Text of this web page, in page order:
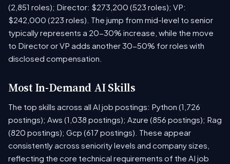
(2,851 roles); Director: $273,200 (523 roles); VP:
$242,000 (223 roles). The jump from mid-level to senior
typically represents a 20-30% increase, while the move
to Director or VP adds another 30-50% for roles with
disclosed compensation.
Most In-Demand AI Skills
The top skills across all AI job postings: Python (1,726
postings); Aws (1,038 postings); Azure (856 postings); Rag
(820 postings); Gcp (617 postings). These appear
consistently across seniority levels and company sizes,
reflecting the core technical requirements of the AI job